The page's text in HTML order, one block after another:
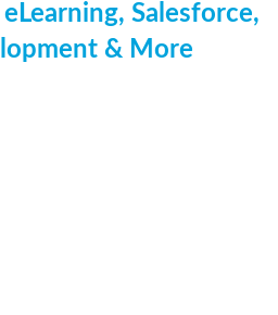
Salesforce,
& More